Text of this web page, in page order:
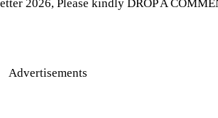
2026, Please kindly DROP A
Advertisements